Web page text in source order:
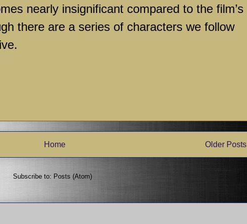
nearly insignificant compared to the film’s
there are a series of characters we follow
Older Posts
Home
Subscribe to: Posts (Atom)